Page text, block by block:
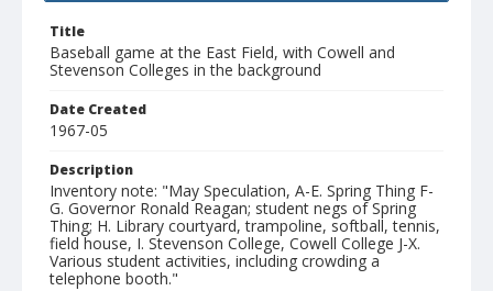
Title
Baseball game at the East Field, with Cowell and
Stevenson Colleges in the background
Date Created
1967-05
Description
Inventory note: "May Speculation, A-E. Spring Thing F-
G. Governor Ronald Reagan; student negs of Spring
Thing; H. Library courtyard, trampoline, softball, tennis,
field house, I. Stevenson College, Cowell College J-X.
Various student activities, including crowding a
telephone booth."